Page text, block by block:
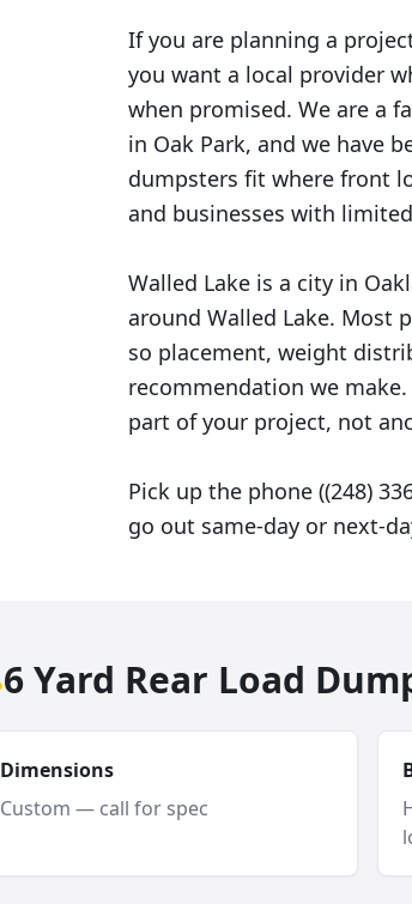
If you are planning a
you want a local provider
when promised. We are a
in Oak Park, and we have
dumpsters fit where front
and businesses with
Walled Lake is a city in
around Walled Lake. Most
so placement, weight
recommendation we
part of your project, not
Pick up the phone ((248)
go out same-day or next-
6 Yard Rear Load
Dimensions
Custom — call for spec